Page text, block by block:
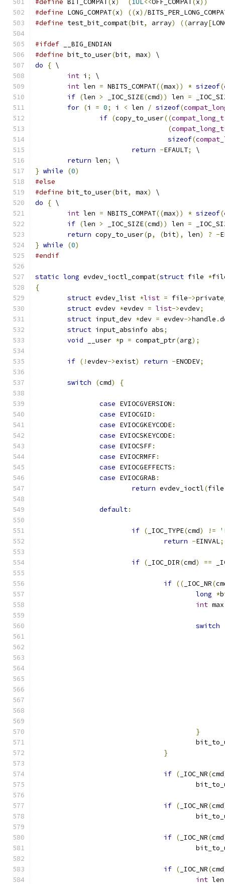
#define BIT_COMPAT ( x) ( 1UL<<OFF_COMPAT ( x))
#define LONG_COMPAT(x) ((x)/
#define test_bit_compat(bit, array) ((array[
#ifdef __BIG_ENDIAN
#define bit_to_user(bit, max)
\
do
{ \
int i ;
\
int len = NBITS_COMPAT((max)) * sizeof(
if (len > _IOC_SIZE(cmd)) len =
for (i = 0; i < len / sizeof(
if (copy_to_user((compat_long_t
(compat_long_t
sizeof(
return -EFAULT;
\
return len;
\
} while (0)
#else
#define bit_to_user(bit, max)
\
do
{ \
int len = NBITS_COMPAT((max)) * sizeof(
if (len > _IOC_SIZE(cmd)) len =
return copy_to_user(p, (bit), len) ? -
} while (0)
#endif
static long evdev_ioctl_compat(struct file *
{
struct evdev_list *list = file->
struct evdev *evdev = list->evdev;
struct input_dev *dev = evdev->handle .
struct input_absinfo abs;
void __user *p = compat_ptr(arg);
if (!evdev->exist) return -ENODEV;
switch (cmd) {
case EVIOCGVERSION :
case EVIOCGID :
case EVIOCGKEYCODE:
case EVIOCSKEYCODE:
case EVIOCSFF:
case EVIOCRMFF:
case EVIOCGEFFECTS :
case EVIOCGRAB :
return evdev_ioctl(file
default:
if ( _IOC_TYPE(cmd) !=
return -EINVAL;
if ( _IOC_DIR(cmd) ==
if (( _IOC_NR(
long *
int max
switch
}
}
if ( _IOC_NR(cmd
if ( _IOC_NR(cmd
if ( _IOC_NR(cmd
if ( _IOC_NR(cmd
int len